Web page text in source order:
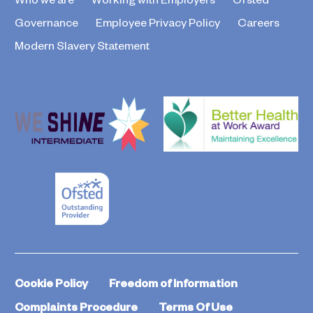
Governance
Employee Privacy Policy
Careers
Modern Slavery Statement
Cookie Policy
Freedom of Information
Complaints Procedure
Terms Of Use